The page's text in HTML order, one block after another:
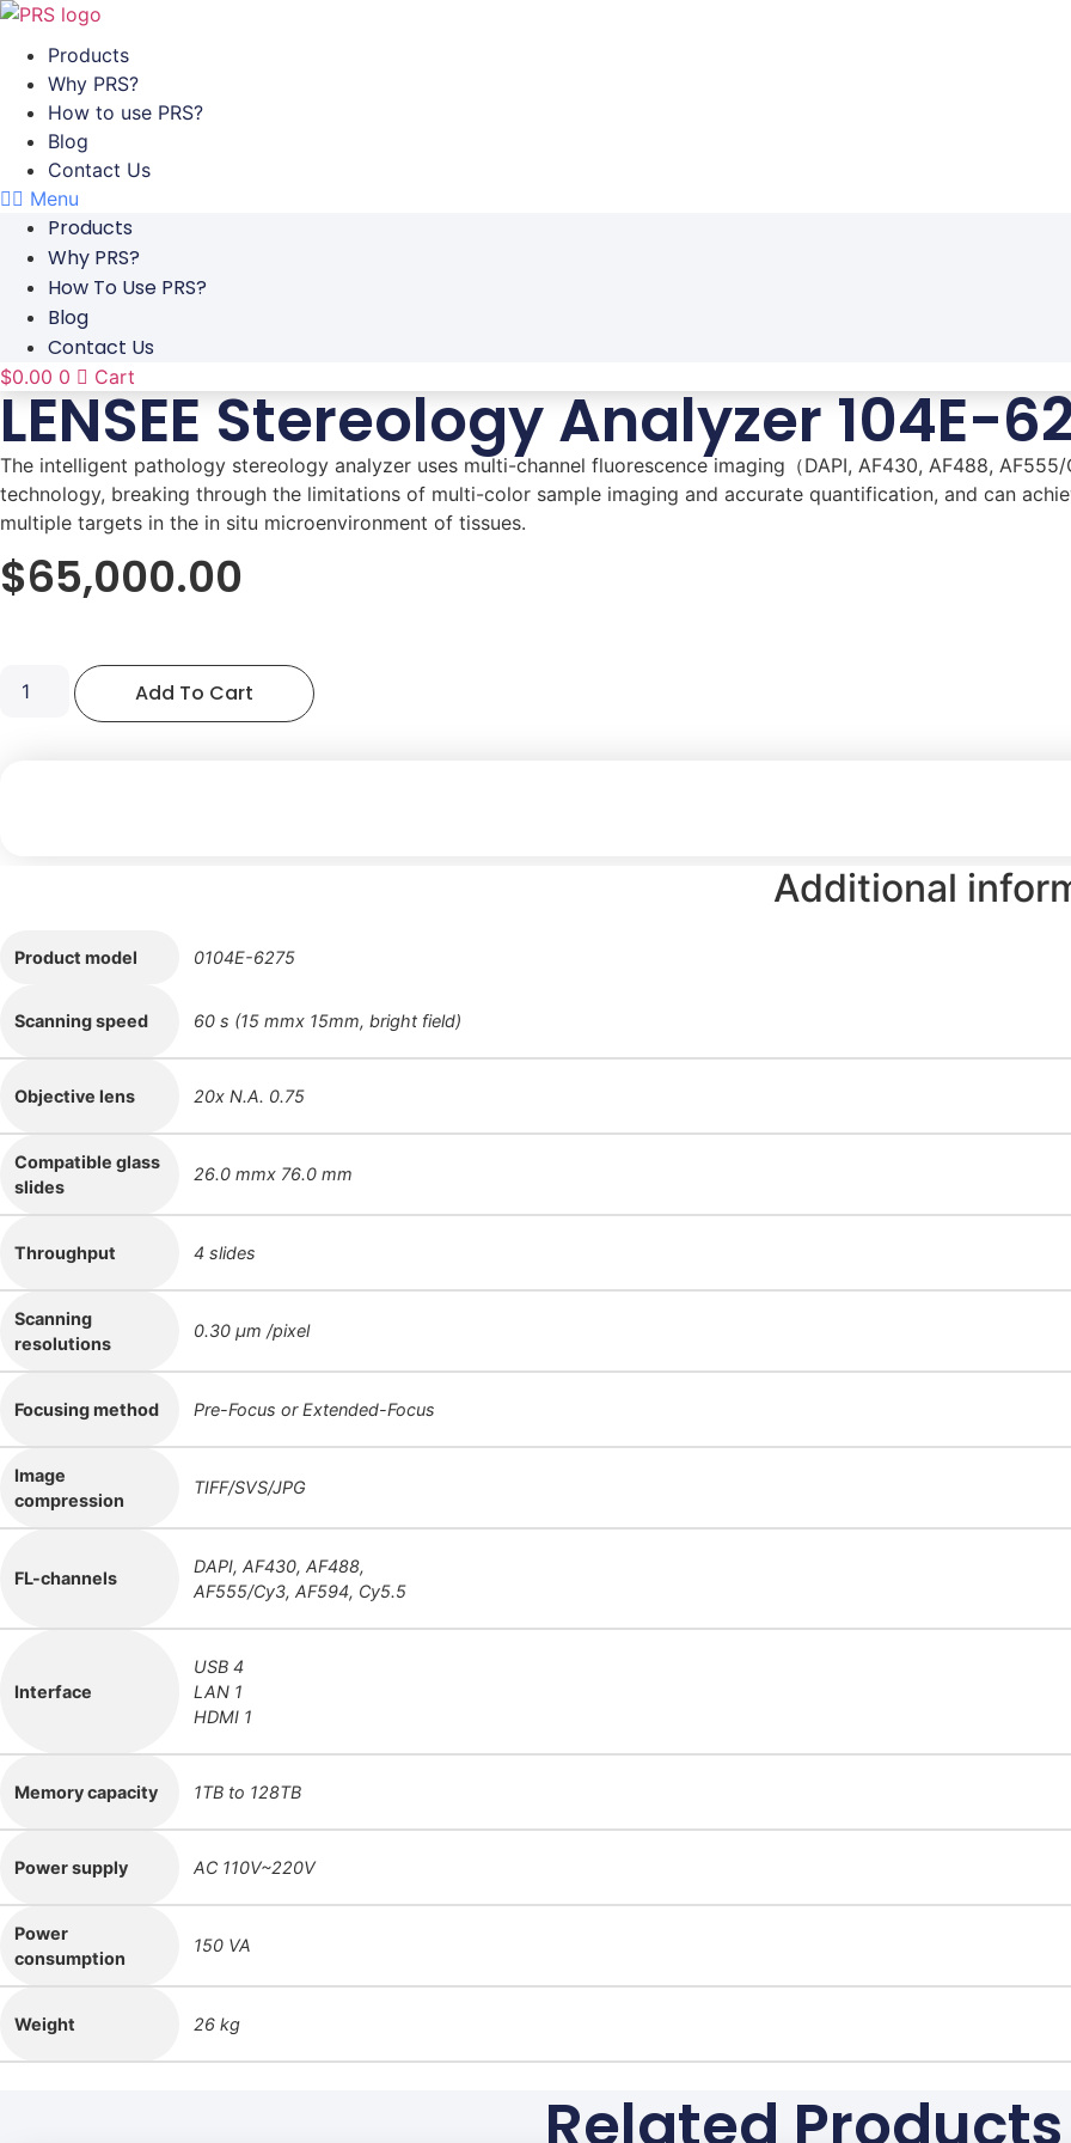
Skip
content
Products
Why PRS?
How to use PRS?
Blog
Contact Us
Menu
Products
Why PRS?
How To Use PRS?
Blog
Contact Us
$0.00 0 Cart
LENSEE Stereology Analyzer 104E-
The intelligent pathology stereology analyzer uses multi-channel fluorescence imaging（DAPI, AF430, AF488,
technology, breaking through the limitations of multi-color sample imaging and accurate quantification, and can
multiple targets in the in situ microenvironment of tissues.
$65,000.00
Stereology
Analyzer
Add To Cart
Additional
Product model 0104E-6275
Scanning speed 60 s (15 mmx 15mm, bright field)
Objective lens 20x N.A. 0.75
Compatible glass
slides
26.0 mmx 76.0 mm
Throughput 4 slides
Scanning
resolutions
0.30 μm /pixel
Focusing method Pre-Focus or Extended-Focus
Image
compression
TIFF/SVS/JPG
FL-channels
DAPI, AF430, AF488,
AF555/Cy3, AF594, Cy5.5
Interface
USB 4
LAN 1
HDMI 1
Memory capacity 1TB to 128TB
Power supply AC 110V~220V
Power
consumption
150 VA
Weight 26 kg